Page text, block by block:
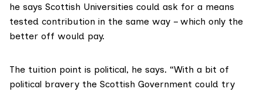
he says Scottish Universities could ask for a means
tested contribution in the same way – which only the
better off would pay.
The tuition point is political, he says. “With a bit of
political bravery the Scottish Government could try